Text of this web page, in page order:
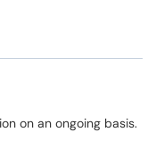
on an ongoing basis.